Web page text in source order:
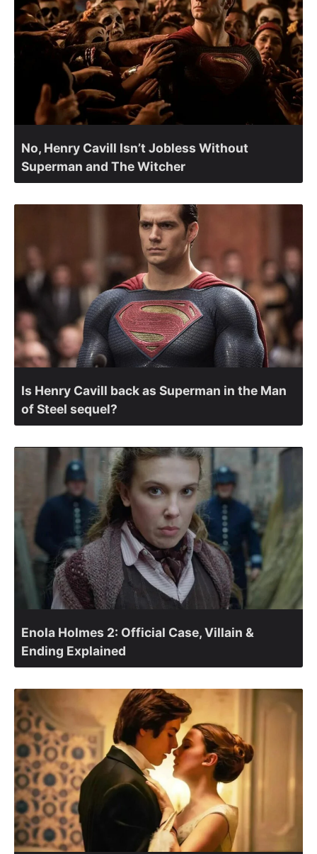
No, Henry Cavill Isn’t Jobless Without
Superman and The Witcher
Is Henry Cavill back as Superman in the Man
of Steel sequel?
Enola Holmes 2: Official Case, Villain &
Ending Explained